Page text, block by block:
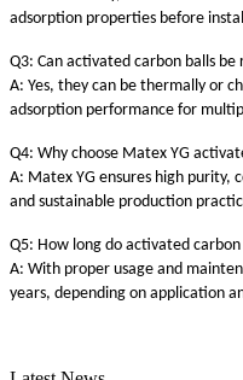
adsorption properties before
Q3: Can activated carbon balls be
A: Yes, they can be thermally or
adsorption performance for
Q4: Why choose Matex YG
A: Matex YG ensures high purity,
and sustainable production
Q5: How long do activated carbon
A: With proper usage and
years, depending on application